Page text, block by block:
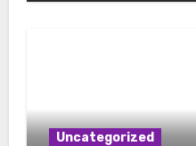
Uncategorized